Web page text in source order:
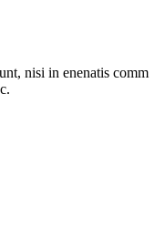
nisi in enenatis comm